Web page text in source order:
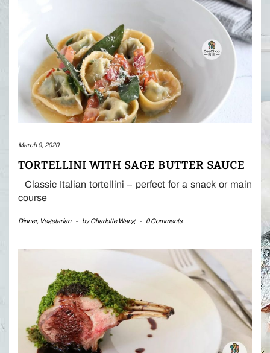
March 9, 2020
TORTELLINI WITH SAGE BUTTER SAUCE
Classic Italian tortellini – perfect for a snack or main
course
Dinner, Vegetarian - byCharlotte Wang - 0 Comments